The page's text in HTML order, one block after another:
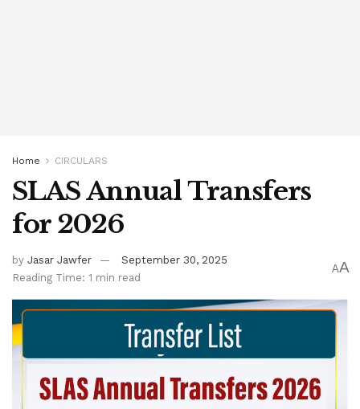
Home CIRCULARS
SLAS Annual Transfers
for 2026
by Jasar Jawfer
September 30, 2025
Reading Time: 1 min read
AA